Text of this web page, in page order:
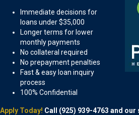
Immediate decisions for
loans under $35,000
Longer terms for lower
monthly payments
No collateral required
No prepayment penalties
Fast & easy loan inquiry
process
100% Confidential
Apply Today! Call (925) 939-4763 and